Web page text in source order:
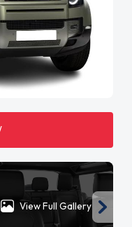
View Full Gallery